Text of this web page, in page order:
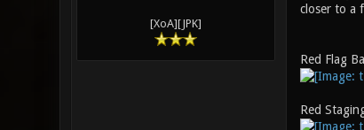
[XoA][JPK]
closer to a
Red Flag
Red